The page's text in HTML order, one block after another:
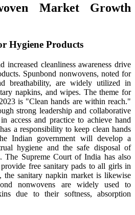
Market Growth
Hygiene Products
increased cleanliness awareness drive
Spunbond nonwovens, noted for
breathability, are widely utilized in
napkins, and wipes. The theme for
is "Clean hands are within reach."
strong leadership and collaborative
access and practice to achieve hand
a responsibility to keep clean hands
Indian government will develop a
hygiene and the safe disposal of
The Supreme Court of India has also
free sanitary pads to all girls in
the sanitary napkin market is likewise
nonwovens are widely used to
due to their softness, absorption